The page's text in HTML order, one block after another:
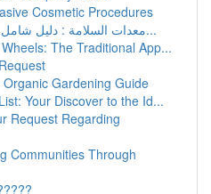
Cosmetic Procedures
معدات السلامة : دليل شامل لضمان وجودك وممتل...
The Traditional App...
Gardening Guide
Your Discover to the Id...
Request Regarding
Communities Through